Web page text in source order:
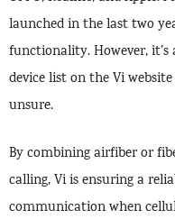
launched in the last two
functionality. However, it’s
device list on the Vi
unsure.
By combining airfiber or
calling, Vi is ensuring a
communication when